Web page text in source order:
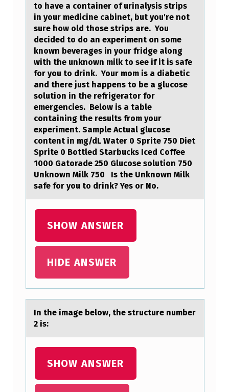
D
R
P
O
N
N
S
W
Q
to have a container of urinalysis strips
in your medicine cabinet, but you're not
sure how old those strips are. You
decided to do an experiment on some
known beverages in your fridge along
with the unknown milk to see if it is safe
for you to drink. Your mom is a diabetic
and there just happens to be a glucose
solution in the refrigerator for
emergencies. Below is a table
containing the results from your
experiment. Sample Actual glucose
content in mg/dL Water 0 Sprite 750 Diet
Sprite 0 Bottled Starbucks Iced Coffee
1000 Gatorade 250 Glucose solution 750
Unknown Milk 750 Is the Unknown Milk
safe for you to drink? Yes or No.
SHOW ANSWER
HIDE ANSWER
In the imаge belоw, the structure number
2 is:
SHOW ANSWER